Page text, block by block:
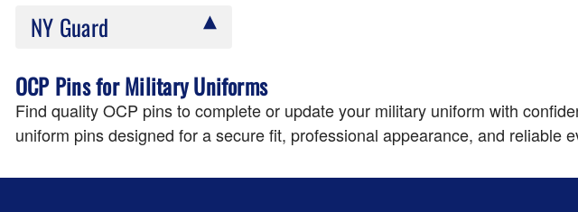
NY Guard
OCP Pins for Military Uniforms
Find quality OCP pins to complete or update your military uniform with
uniform pins designed for a secure fit, professional appearance, and reliable